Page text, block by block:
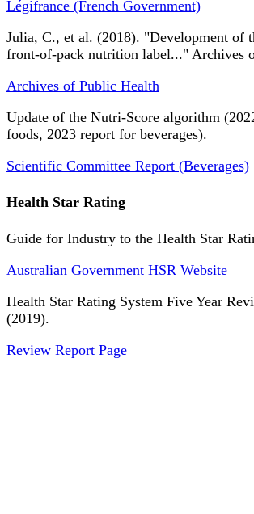
Légifrance (French Government)
Julia, C., et al. (2018). "Development of
front-of-pack nutrition label..." Archives
Archives of Public Health
Update of the Nutri-Score algorithm
foods, 2023 report for beverages).
Scientific Committee Report (Beverages)
Health Star Rating
Guide for Industry to the Health Star
Australian Government HSR Website
Health Star Rating System Five Year
(2019).
Review Report Page